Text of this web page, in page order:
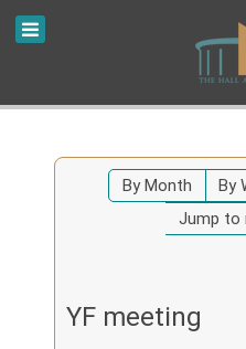
By Month By
Jump to
YF meeting